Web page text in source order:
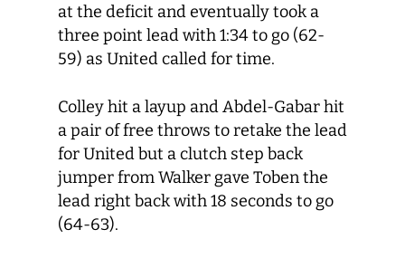
at the deficit and eventually took a
three point lead with 1:34 to go (62-
59) as United called for time.
Colley hit a layup and Abdel-Gabar hit
a pair of free throws to retake the lead
for United but a clutch step back
jumper from Walker gave Toben the
lead right back with 18 seconds to go
(64-63).